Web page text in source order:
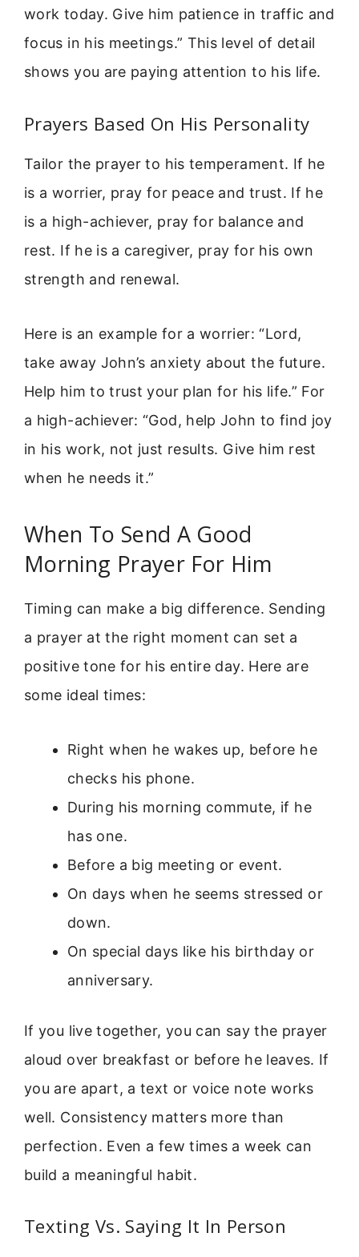
work today. Give him patience in traffic and
focus in his meetings.” This level of detail
shows you are paying attention to his life.
Prayers Based On His Personality
Tailor the prayer to his temperament. If he
is a worrier, pray for peace and trust. If he
is a high-achiever, pray for balance and
rest. If he is a caregiver, pray for his own
strength and renewal.
Here is an example for a worrier: “Lord,
take away John’s anxiety about the future.
Help him to trust your plan for his life.” For
a high-achiever: “God, help John to find joy
in his work, not just results. Give him rest
when he needs it.”
When To Send A Good
Morning Prayer For Him
Timing can make a big difference. Sending
a prayer at the right moment can set a
positive tone for his entire day. Here are
some ideal times:
Right when he wakes up, before he
checks his phone.
During his morning commute, if he
has one.
Before a big meeting or event.
On days when he seems stressed or
down.
On special days like his birthday or
anniversary.
If you live together, you can say the prayer
aloud over breakfast or before he leaves. If
you are apart, a text or voice note works
well. Consistency matters more than
perfection. Even a few times a week can
build a meaningful habit.
Texting Vs. Saying It In Person